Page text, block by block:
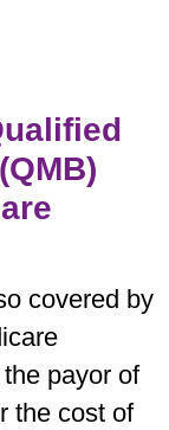
covered by
payor of
the cost of